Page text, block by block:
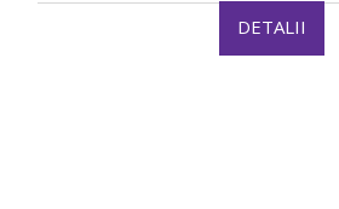
DETALII